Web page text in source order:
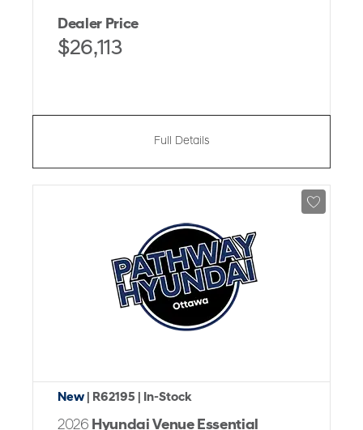
Dealer Price
$26,113
Full Details
New | R62195 | In-Stock
2026 Hyundai Venue Essential